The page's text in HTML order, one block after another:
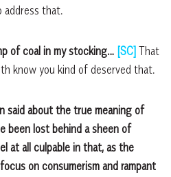
that.
of coal in my stocking… [SC] That
know you kind of deserved that.
said about the true meaning of
been lost behind a sheen of
at all culpable in that, as the
on consumerism and rampant